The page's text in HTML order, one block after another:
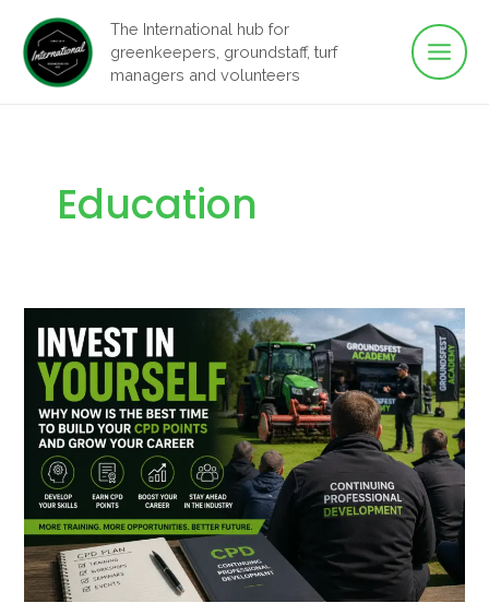
content
The International hub for
greenkeepers, groundstaff, turf
managers and volunteers
Main
Education
Now
the
Best
Time
to
Build
Your
CPD